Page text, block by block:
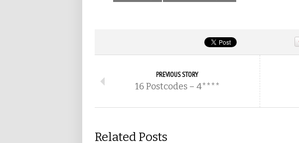
PREVIOUS STORY
16 Postcodes – 4****
Related Posts